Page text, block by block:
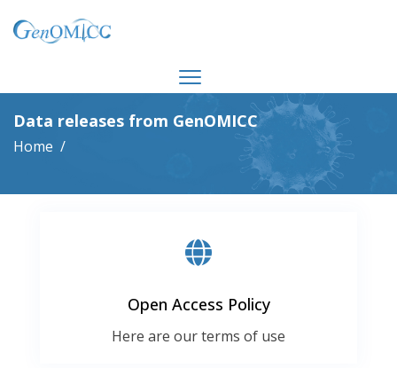
Data releases from GenOMICC
Home
Open Access Policy
Here are our terms of use